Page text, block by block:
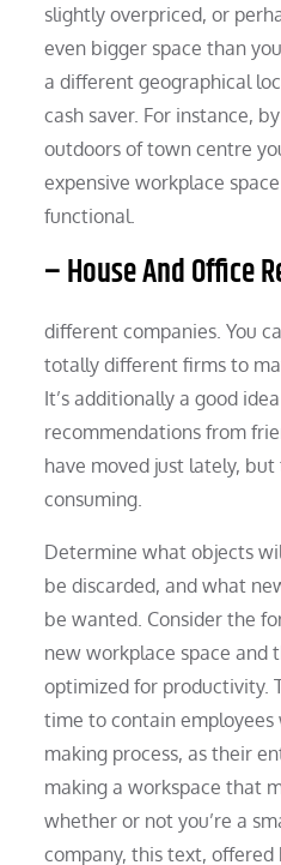
slightly overpriced, or
even bigger space than
a different geographical
cash saver. For instance,
outdoors of town centre
expensive workplace
functional.
– House And Office
different companies. You
totally different firms to
It’s additionally a good
recommendations from
have moved just lately,
consuming.
Determine what objects
be discarded, and what
be wanted. Consider the
new workplace space and
optimized for productivity.
time to contain
making process, as their
making a workspace that
whether or not you’re a
company, this text,